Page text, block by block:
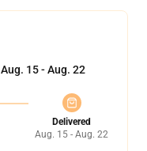
Aug. 15 - Aug. 22
Delivered
Aug. 15 - Aug. 22